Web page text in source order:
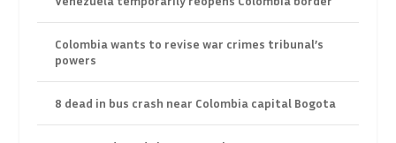
Colombia wants to revise war crimes tribunal’s
powers
8 dead in bus crash near Colombia capital Bogota